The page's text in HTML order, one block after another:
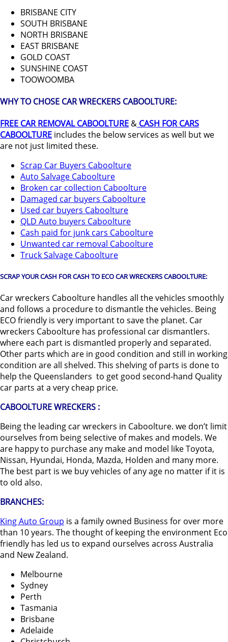
BRISBANE CITY
SOUTH BRISBANE
NORTH BRISBANE
EAST BRISBANE
GOLD COAST
SUNSHINE COAST
TOOWOOMBA
WHY TO CHOSE CAR WRECKERS CABOOLTURE:
FREE CAR REMOVAL CABOOLTURE & CASH FOR CARS
CABOOLTURE includes the below services as well but we
are not just limited these.
Scrap Car Buyers Caboolture
Auto Salvage Caboolture
Broken car collection Caboolture
Damaged car buyers Caboolture
Used car buyers Caboolture
QLD Auto buyers Caboolture
Cash paid for junk cars Caboolture
Unwanted car removal Caboolture
Truck Salvage Caboolture
SCRAP YOUR CASH FOR CASH TO ECO CAR WRECKERS CABOOLTURE:
Car wreckers Caboolture handles all the vehicles smoothly
and follows a procedure to dismantle the vehicles. Being
ECO friendly is very important to save the planet. Car
wreckers Caboolture has professional car dismantlers.
where each part is dismantled properly and separated.
Other parts which are in good condition and still in working
condition are all shelved. This shelving of parts is done to
help the Queenslanders to get good second-hand Quality
car parts at a very cheap price.
CABOOLTURE WRECKERS :
Being the leading car wreckers in Caboolture. we don’t limit
ourselves from being selective of makes and models. We
are happy to purchase any make and model like Toyota,
Nissan, Hyundai, Honda, Mazda, Holden and many more.
The best part is we buy vehicles of any age no matter if it is
to old also.
BRANCHES:
King Auto Group is a family owned Business for over more
than 10 years. The thought of keeping the environment Eco
friendly has led us to expand ourselves across Australia
and New Zealand.
Melbourne
Sydney
Perth
Tasmania
Brisbane
Adelaide